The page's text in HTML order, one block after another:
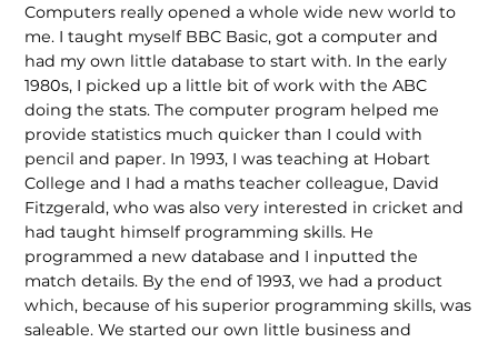
Computers really opened a whole wide new world to
me. I taught myself BBC Basic, got a computer and
had my own little database to start with. In the early
1980s, I picked up a little bit of work with the ABC
doing the stats. The computer program helped me
provide statistics much quicker than I could with
pencil and paper. In 1993, I was teaching at Hobart
College and I had a maths teacher colleague, David
Fitzgerald, who was also very interested in cricket and
had taught himself programming skills. He
programmed a new database and I inputted the
match details. By the end of 1993, we had a product
which, because of his superior programming skills, was
saleable. We started our own little business and